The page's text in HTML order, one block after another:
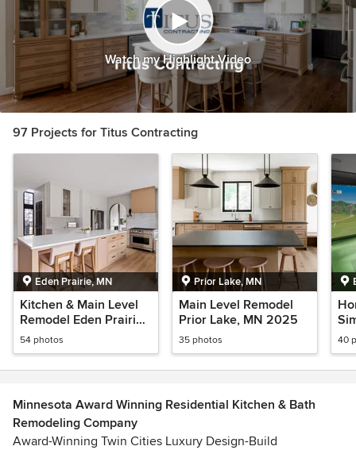
Watch my Highlight Video
97 Projects for Titus Contracting
Eden Prairie, MN
Kitchen & Main Level
Remodel Eden Prairie,
MN 2026
54 photos
Prior Lake, MN
Main Level Remodel
Prior Lake, MN 2025
35 photos 40
Minnesota Award Winning Residential Kitchen & Bath
Remodeling Company
Award-Winning Twin Cities Luxury Design-Build